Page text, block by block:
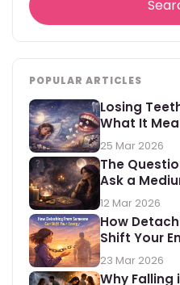
POPULAR ARTICLES
Losing
What It
25 Mar 2026
The
Ask a
12 Mar 2026
How
Shift Your
23 Mar 2026
Why Falling